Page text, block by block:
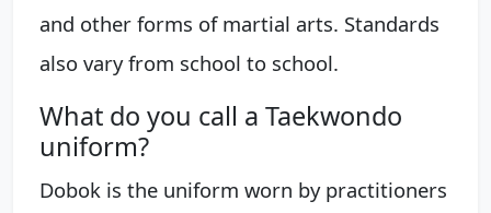
and other forms of martial arts. Standards
also vary from school to school.
What do you call a Taekwondo
uniform?
Dobok is the uniform worn by practitioners